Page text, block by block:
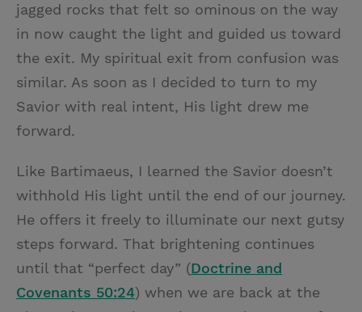
jagged rocks that felt so ominous on the way
in now caught the light and guided us toward
the exit. My spiritual exit from confusion was
similar. As soon as I decided to turn to my
Savior with real intent, His light drew me
forward.
Like Bartimaeus, I learned the Savior doesn’t
withhold His light until the end of our journey.
He offers it freely to illuminate our next gutsy
steps forward. That brightening continues
until that “perfect day” (Doctrine and
Covenants 50:24) when we are back at the